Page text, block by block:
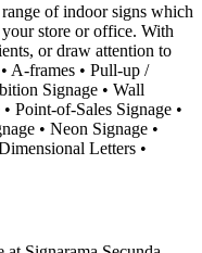
of indoor signs which
store or office. With
or draw attention to
A-frames • Pull-up /
Signage • Wall
Point-of-Sales Signage •
• Neon Signage •
Letters •